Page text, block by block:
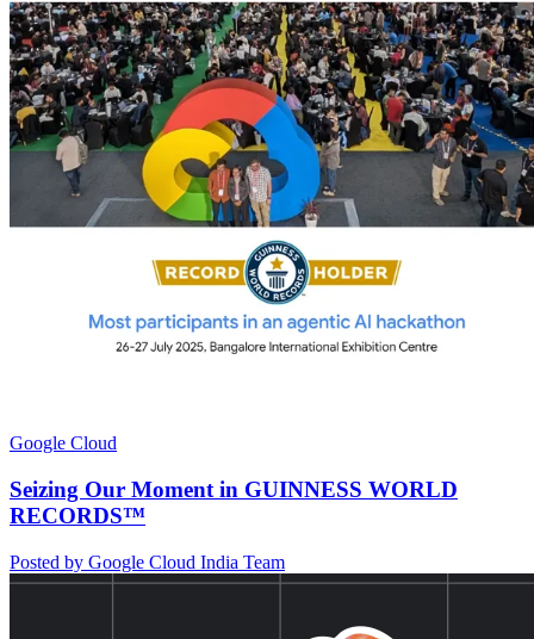
Google Cloud
Seizing Our Moment in GUINNESS WORLD
RECORDS™
Posted by Google Cloud India Team